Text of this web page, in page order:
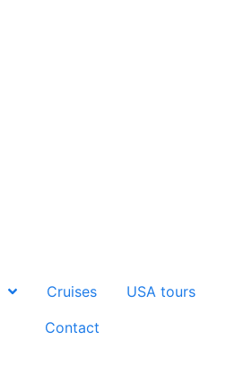
Cruises
USA tours
Contact